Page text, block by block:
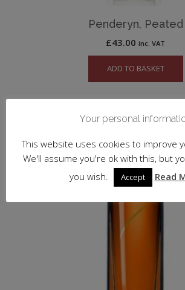
Penderyn, Peated
£43.00 inc. VAT
ADD TO BASKET
Your personal
This website uses cookies to improve
We'll assume you're ok with this, but
you wish.
Accept Read